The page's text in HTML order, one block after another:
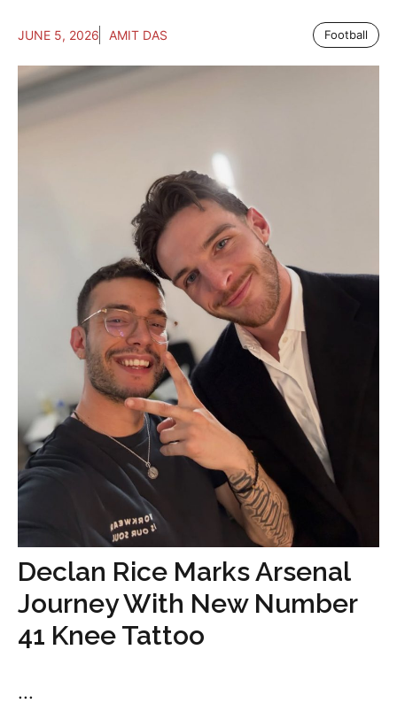
JUNE 5, 2026 AMIT DAS Football
Declan Rice Marks Arsenal
Journey With New Number
41 Knee Tattoo
...